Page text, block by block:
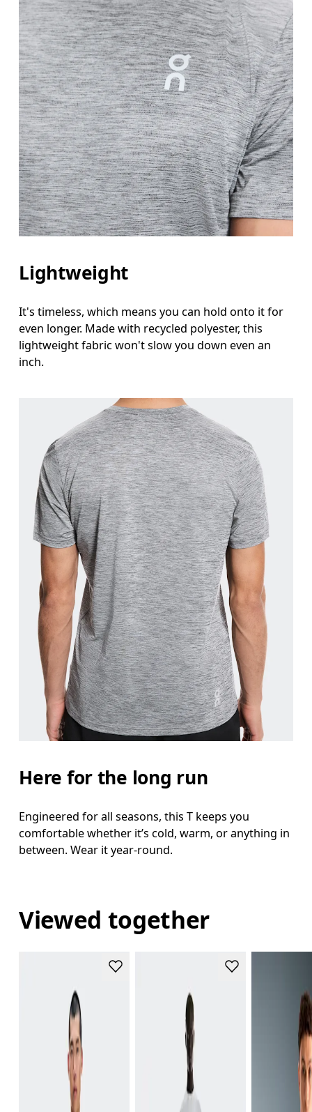
Lightweight
It's timeless, which means you can hold onto it for
even longer. Made with recycled polyester, this
lightweight fabric won't slow you down even an
inch.
Here for the long run
Engineered for all seasons, this T keeps you
comfortable whether it’s cold, warm, or anything in
between. Wear it year-round.
Viewed together